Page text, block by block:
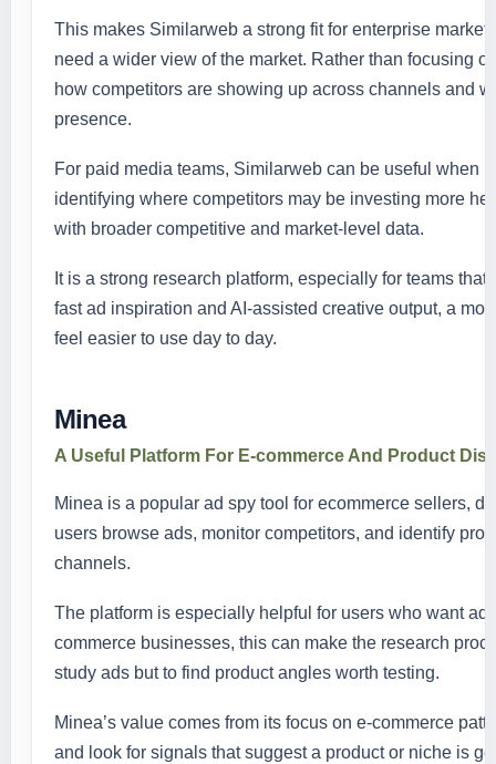
This makes Similarweb a strong fit for enterprise
need a wider view of the market. Rather than focusing
how competitors are showing up across channels and
presence.
For paid media teams, Similarweb can be useful when
identifying where competitors may be investing more
with broader competitive and market-level data.
It is a strong research platform, especially for teams
fast ad inspiration and AI-assisted creative output, a
feel easier to use day to day.
Minea
A Useful Platform For E-commerce And Product
Minea is a popular ad spy tool for ecommerce sellers,
users browse ads, monitor competitors, and identify
channels.
The platform is especially helpful for users who want
commerce businesses, this can make the research
study ads but to find product angles worth testing.
Minea’s value comes from its focus on e-commerce
and look for signals that suggest a product or niche is